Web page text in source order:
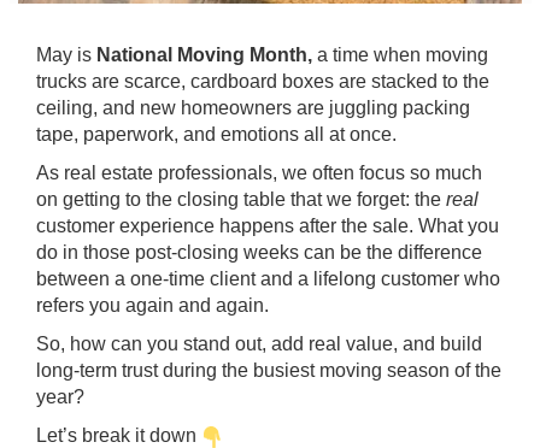
May is National Moving Month, a time when moving
trucks are scarce, cardboard boxes are stacked to the
ceiling, and new homeowners are juggling packing
tape, paperwork, and emotions all at once.
As real estate professionals, we often focus so much
on getting to the closing table that we forget: the real
customer experience happens after the sale. What you
do in those post-closing weeks can be the difference
between a one-time client and a lifelong customer who
refers you again and again.
So, how can you stand out, add real value, and build
long-term trust during the busiest moving season of the
year?
Let’s break it down